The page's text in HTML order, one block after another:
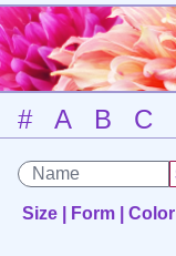
# A B C
Size | Form | Color